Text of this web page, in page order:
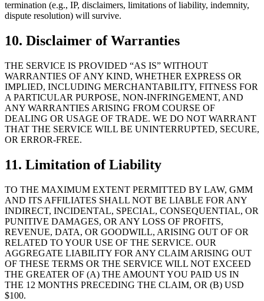
termination (e.g., IP, disclaimers, limitations of liability, indemnity,
dispute resolution) will survive.
10. Disclaimer of Warranties
THE SERVICE IS PROVIDED “AS IS” WITHOUT
WARRANTIES OF ANY KIND, WHETHER EXPRESS OR
IMPLIED, INCLUDING MERCHANTABILITY, FITNESS FOR
A PARTICULAR PURPOSE, NON-INFRINGEMENT, AND
ANY WARRANTIES ARISING FROM COURSE OF
DEALING OR USAGE OF TRADE. WE DO NOT WARRANT
THAT THE SERVICE WILL BE UNINTERRUPTED, SECURE,
OR ERROR-FREE.
11. Limitation of Liability
TO THE MAXIMUM EXTENT PERMITTED BY LAW, GMM
AND ITS AFFILIATES SHALL NOT BE LIABLE FOR ANY
INDIRECT, INCIDENTAL, SPECIAL, CONSEQUENTIAL, OR
PUNITIVE DAMAGES, OR ANY LOSS OF PROFITS,
REVENUE, DATA, OR GOODWILL, ARISING OUT OF OR
RELATED TO YOUR USE OF THE SERVICE. OUR
AGGREGATE LIABILITY FOR ANY CLAIM ARISING OUT
OF THESE TERMS OR THE SERVICE WILL NOT EXCEED
THE GREATER OF (A) THE AMOUNT YOU PAID US IN
THE 12 MONTHS PRECEDING THE CLAIM, OR (B) USD
$100.